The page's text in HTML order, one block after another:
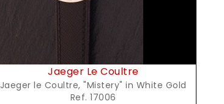
Jaeger Le Coultre
Jaeger le Coultre, "Mistery" in White Gold
Ref. 17006